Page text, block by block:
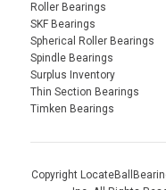
Roller Bearings
SKF Bearings
Spherical Roller Bearings
Spindle Bearings
Surplus Inventory
Thin Section Bearings
Timken Bearings
Copyright